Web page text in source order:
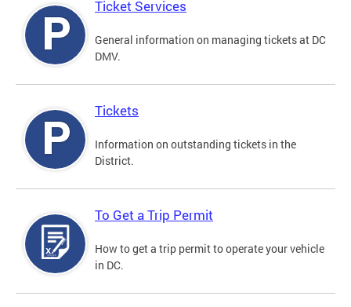
Ticket Services
General information on managing tickets at DC
DMV.
Tickets
Information on outstanding tickets in the
District.
To Get a Trip Permit
How to get a trip permit to operate your vehicle
in DC.